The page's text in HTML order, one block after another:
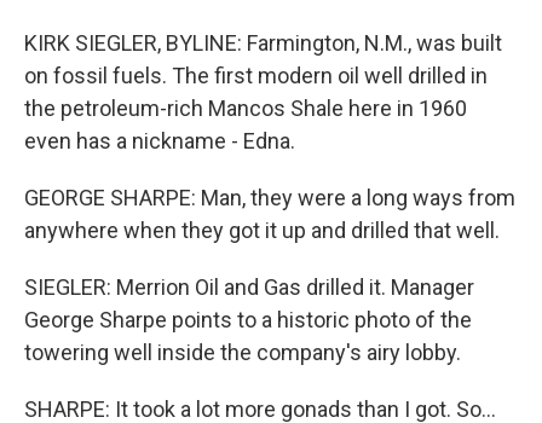
KIRK SIEGLER, BYLINE: Farmington, N.M., was built
on fossil fuels. The first modern oil well drilled in
the petroleum-rich Mancos Shale here in 1960
even has a nickname - Edna.
GEORGE SHARPE: Man, they were a long ways from
anywhere when they got it up and drilled that well.
SIEGLER: Merrion Oil and Gas drilled it. Manager
George Sharpe points to a historic photo of the
towering well inside the company's airy lobby.
SHARPE: It took a lot more gonads than I got. So...